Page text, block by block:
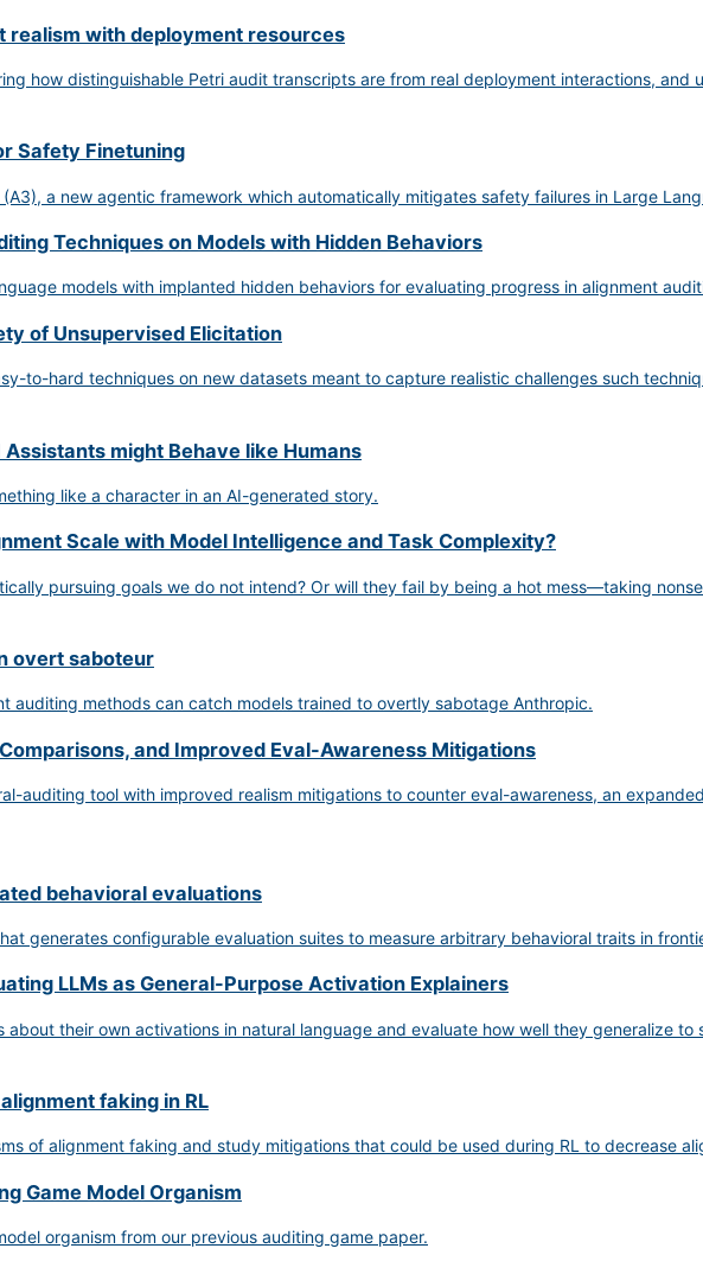
realism with deployment resources
how distinguishable Petri audit transcripts are from real deployment interactions,
Safety Finetuning
a new agentic framework which automatically mitigates safety failures in Large
Techniques on Models with Hidden Behaviors
models with implanted hidden behaviors for evaluating progress in alignment
of Unsupervised Elicitation
to-hard techniques on new datasets meant to capture realistic challenges such
might Behave like Humans
like a character in an AI-generated story.
Scale with Model Intelligence and Task Complexity?
pursuing goals we do not intend? Or will they fail by being a hot mess—taking
overt saboteur
auditing methods can catch models trained to overtly sabotage Anthropic.
and Improved Eval-Awareness Mitigations
auditing tool with improved realism mitigations to counter eval-awareness, an
behavioral evaluations
generates configurable evaluation suites to measure arbitrary behavioral traits in
LLMs as General-Purpose Activation Explainers
about their own activations in natural language and evaluate how well they generalize
faking in RL
of alignment faking and study mitigations that could be used during RL to decrease
Game Model Organism
organism from our previous auditing game paper.